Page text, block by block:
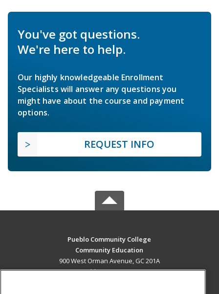
You've got questions.
We're here to help.
Our highly knowledgeable Enrollment
Specialists will answer any questions you
might have about the course and payment
options.
REQUEST INFO
Pueblo Community College
Community Education
900 West Orman Avenue, GC 201A
Pueblo, CO 81004 US